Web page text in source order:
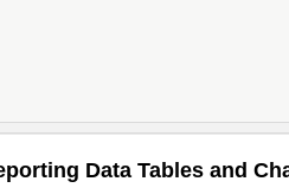
Data Tables and